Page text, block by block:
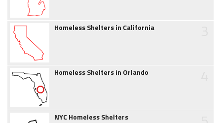
Homeless Shelters in California
Homeless Shelters in Orlando
NYC Homeless Shelters